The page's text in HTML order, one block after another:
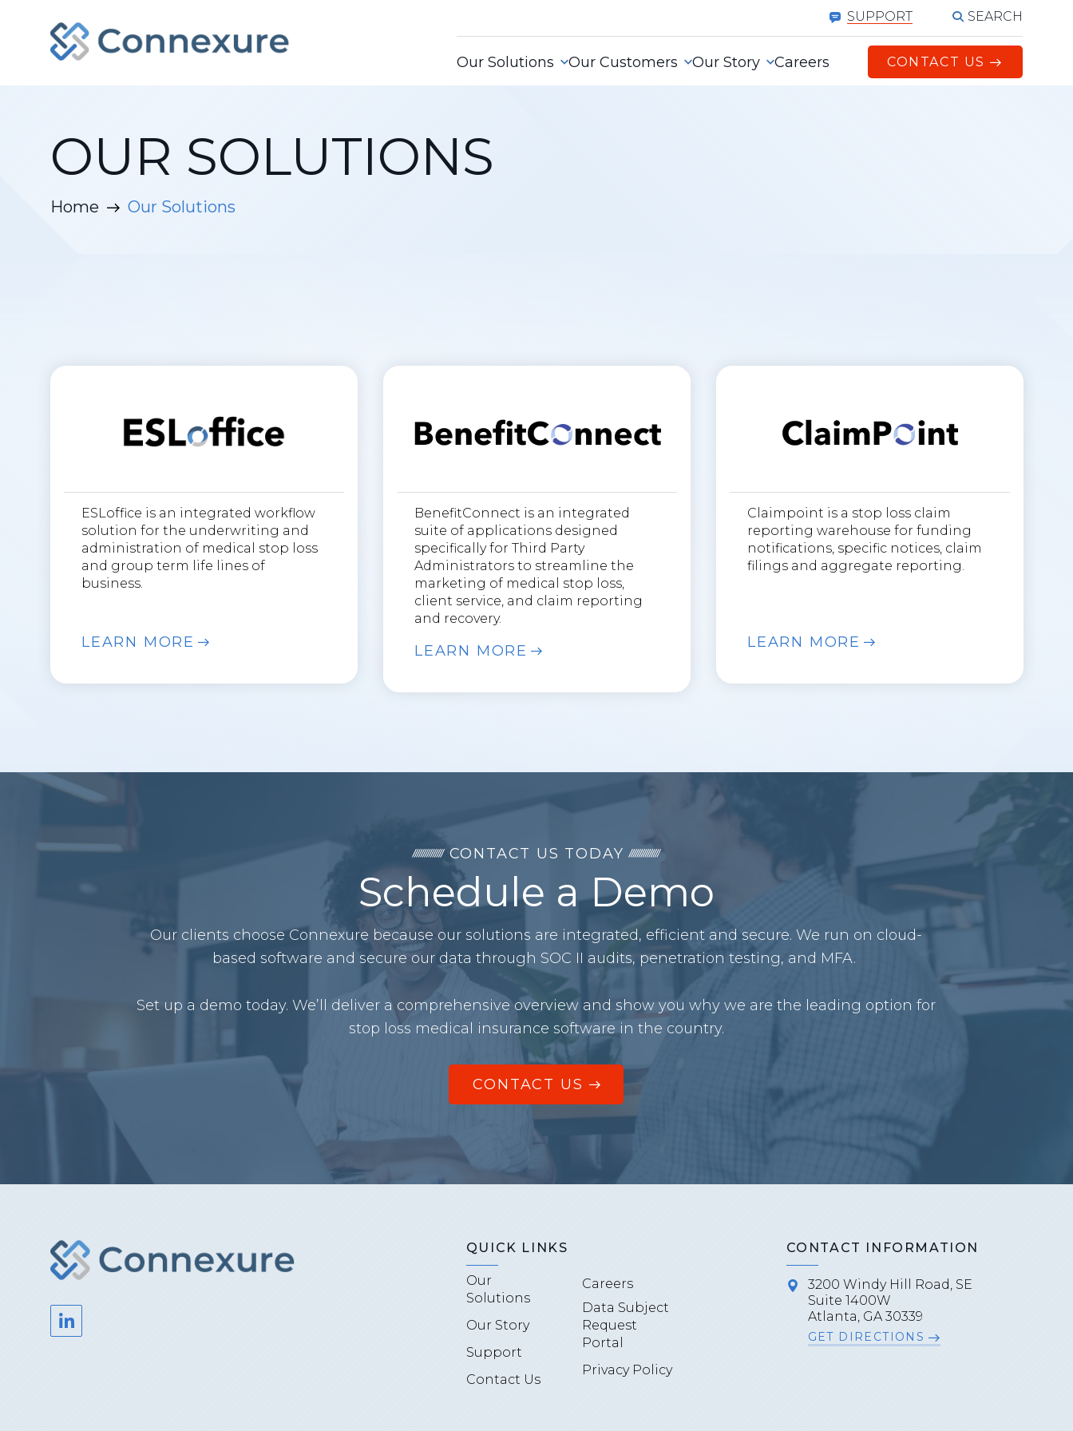
SUPPORT SEARCH
Our Solutions Our Customers Our Story Careers CONTACT US
OUR SOLUTIONS
Home Our Solutions
ESLoffice is an integrated workflow
solution for the underwriting and
administration of medical stop loss
and group term life lines of
business.
LEARN MORE
BenefitConnect is an integrated
suite of applications designed
specifically for Third Party
Administrators to streamline the
marketing of medical stop loss,
client service, and claim reporting
and recovery.
LEARN MORE
Claimpoint is a stop loss claim
reporting warehouse for funding
notifications, specific notices, claim
filings and aggregate reporting.
LEARN MORE
CONTACT US TODAY
Schedule a Demo
Our clients choose Connexure because our solutions are integrated, efficient and secure. We run on cloud-
based software and secure our data through SOC II audits, penetration testing, and MFA.
Set up a demo today. We’ll deliver a comprehensive overview and show you why we are the leading option for
stop loss medical insurance software in the country.
CONTACT US
QUICK LINKS
Our
Solutions
Our Story
Support
Contact Us
Careers
Data Subject
Request
Portal
Privacy Policy
CONTACT INFORMATION
3200 Windy Hill Road, SE
Suite 1400W
Atlanta, GA 30339
GET DIRECTIONS